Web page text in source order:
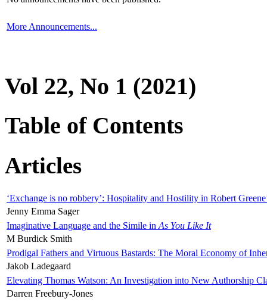
More Announcements...
Vol 22, No 1 (2021)
Table of Contents
Articles
‘Exchange is no robbery’: Hospitality and Hostility in Robert
Jenny Emma Sager
Imaginative Language and the Simile in As You Like It
M Burdick Smith
Prodigal Fathers and Virtuous Bastards: The Moral Economy of
Jakob Ladegaard
Elevating Thomas Watson: An Investigation into New Authorship
Darren Freebury-Jones